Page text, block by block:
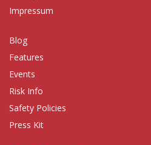
Impressum
Blog
Features
Events
Risk Info
Safety Policies
Press Kit